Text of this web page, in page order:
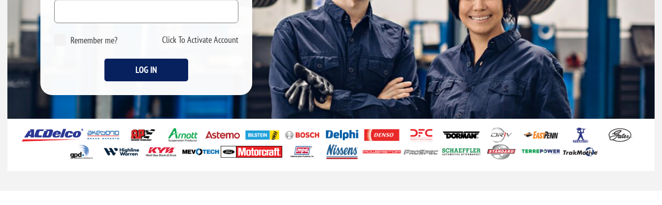
Remember me? Click To Activate Account
LOG IN